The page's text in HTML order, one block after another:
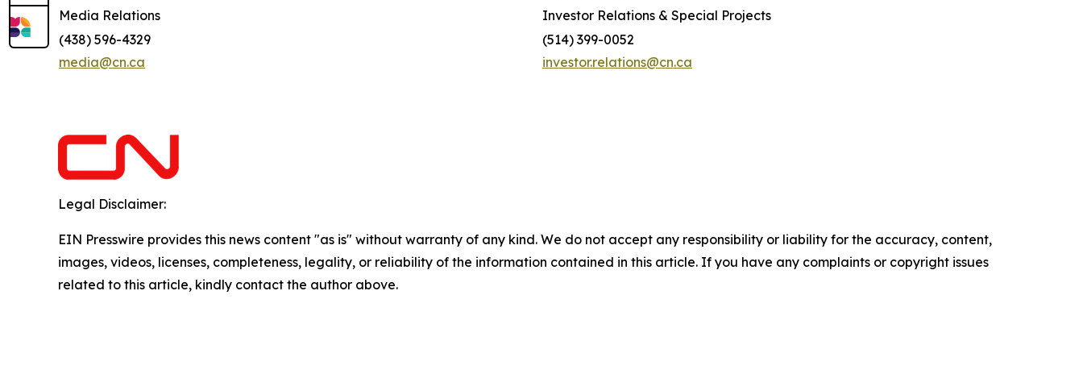
Media Relations
Investor Relations & Special Projects
(438) 596-4329
media@cn.ca
(514) 399-0052
investor.relations@cn.ca
Legal Disclaimer:
EIN Presswire provides this news content "as is" without warranty of any kind. We do not accept any responsibility or liability for the accuracy, content,
images, videos, licenses, completeness, legality, or reliability of the information contained in this article. If you have any complaints or copyright issues
related to this article, kindly contact the author above.